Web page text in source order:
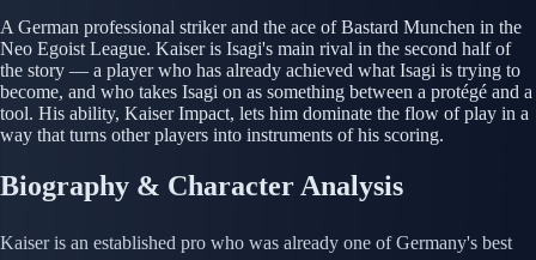
A German professional striker and the ace of Bastard Munchen in the
Neo Egoist League. Kaiser is Isagi's main rival in the second half of
the story — a player who has already achieved what Isagi is trying to
become, and who takes Isagi on as something between a protégé and a
tool. His ability, Kaiser Impact, lets him dominate the flow of play in a
way that turns other players into instruments of his scoring.
Biography & Character Analysis
Kaiser is an established pro who was already one of Germany's best